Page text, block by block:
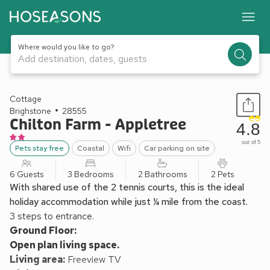
Where would you like to go?
Add destination, dates, guests
1 / 13
Cottage
Brighstone
28555
Chilton Farm - Appletree
Pets stay free Coastal Wifi Car parking on site
4.8
out of 5
6 Guests 3 Bedrooms 2 Bathrooms 2 Pets
With shared use of the 2 tennis courts, this is the ideal
holiday accommodation while just ¼ mile from the coast.
3 steps to entrance.
Ground Floor:
Open plan living space.
Living area: Freeview TV